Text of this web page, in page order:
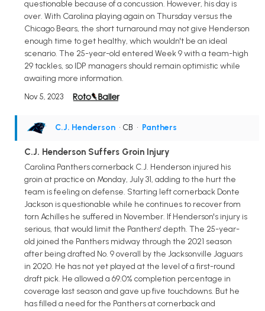
questionable because of a concussion. However, his day is
over. With Carolina playing again on Thursday versus the
Chicago Bears, the short turnaround may not give Henderson
enough time to get healthy, which wouldn't be an ideal
scenario. The 25-year-old entered Week 9 with a team-high
29 tackles, so IDP managers should remain optimistic while
awaiting more information.
Nov 5, 2023
C.J. Henderson • CB • Panthers
C.J. Henderson Suffers Groin Injury
Carolina Panthers cornerback C.J. Henderson injured his
groin at practice on Monday, July 31, adding to the hurt the
team is feeling on defense. Starting left cornerback Donte
Jackson is questionable while he continues to recover from
torn Achilles he suffered in November. If Henderson's injury is
serious, that would limit the Panthers' depth. The 25-year-
old joined the Panthers midway through the 2021 season
after being drafted No. 9 overall by the Jacksonville Jaguars
in 2020. He has not yet played at the level of a first-round
draft pick. He allowed a 69.0% completion percentage in
coverage last season and gave up five touchdowns. But he
has filled a need for the Panthers at cornerback and